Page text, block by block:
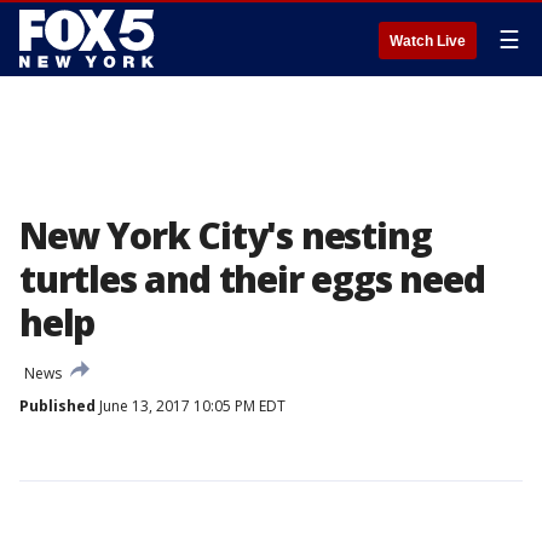
Watch Live ☰
New York City's nesting
turtles and their eggs need
help
News
Published June 13, 2017 10:05 PM EDT